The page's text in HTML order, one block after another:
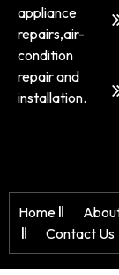
appliance
repairs,air-
condition
repair and
installation.
Home
Contact Us